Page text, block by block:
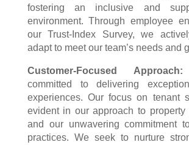
fostering an inclusive and
environment. Through employee
our Trust-Index Survey, we
adapt to meet our team’s needs and
Customer-Focused Approach:
committed to delivering
experiences. Our focus on tenant
evident in our approach to property
and our unwavering commitment
practices. We seek to nurture